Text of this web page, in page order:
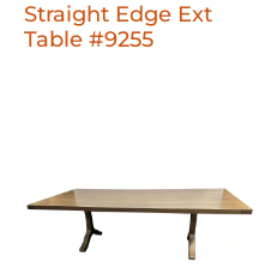
Straight Edge Ext
Table #9255